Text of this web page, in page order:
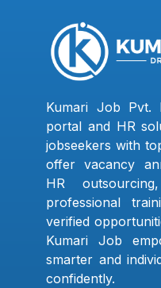
Kumari Job Pvt.
portal and HR
jobseekers with
offer vacancy
HR
professional
verified
Kumari Job
smarter and
confidently.